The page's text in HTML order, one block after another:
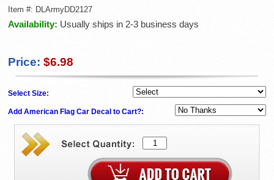
Item #: DLArmyDD2127
Availability: Usually ships in 2-3 business days
Price: $6.98
Select Size:
Add American Flag Car Decal to Cart?: